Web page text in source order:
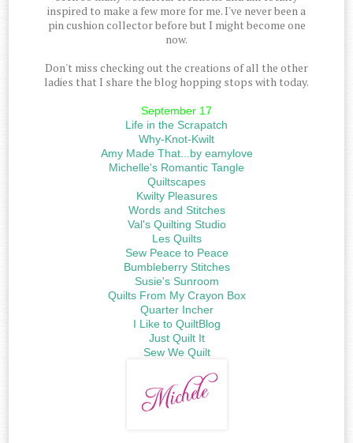
inspired to make a few more for me. I've never been a
pin cushion collector before but I might become one
now.
Don't miss checking out the creations of all the other
ladies that I share the blog hopping stops with today.
September 17
Life in the Scrapatch
Why-Knot-Kwilt
Amy Made That...by eamylove
Michelle's Romantic Tangle
Quiltscapes
Kwilty Pleasures
Words and Stitches
Val's Quilting Studio
Les Quilts
Sew Peace to Peace
Bumbleberry Stitches
Susie's Sunroom
Quilts From My Crayon Box
Quarter Incher
I Like to QuiltBlog
Just Quilt It
Sew We Quilt